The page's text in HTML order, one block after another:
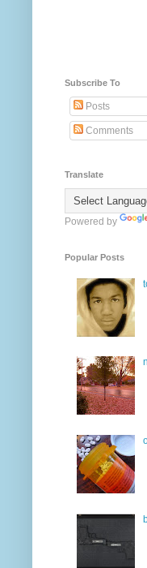
Subscribe To
Posts
Comments
Translate
Powered by
Popular Posts